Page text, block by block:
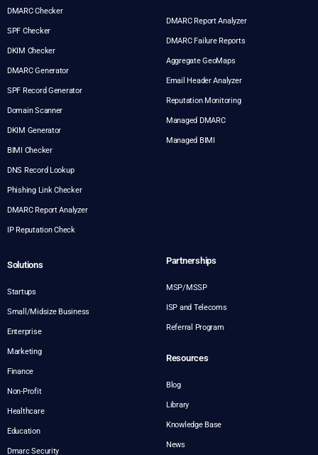
DMARC Checker
SPF Checker
DKIM Checker
DMARC Generator
SPF Record Generator
Domain Scanner
DKIM Generator
BIMI Checker
DNS Record Lookup
Phishing Link Checker
DMARC Report Analyzer
IP Reputation Check
DMARC Report Analyzer
DMARC Failure Reports
Aggregate GeoMaps
Email Header Analyzer
Reputation Monitoring
Managed DMARC
Managed BIMI
Solutions
Startups
Small/Midsize Business
Enterprise
Marketing
Finance
Non-Profit
Healthcare
Education
Dmarc Security
Partnerships
MSP/MSSP
ISP and Telecoms
Referral Program
Resources
Blog
Library
Knowledge Base
News